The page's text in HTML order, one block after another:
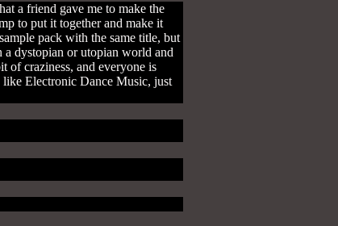
a friend gave me to make the
to put it together and make it
pack with the same title, but
dystopian or utopian world and
of craziness, and everyone is
Electronic Dance Music, just